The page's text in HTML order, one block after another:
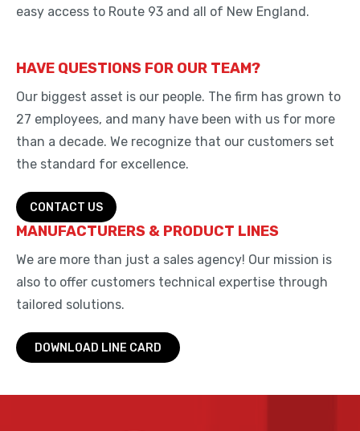
easy access to Route 93 and all of New England.
HAVE QUESTIONS FOR OUR TEAM?
Our biggest asset is our people. The firm has grown to
27 employees, and many have been with us for more
than a decade. We recognize that our customers set
the standard for excellence.
CONTACT US
MANUFACTURERS & PRODUCT LINES
We are more than just a sales agency! Our mission is
also to offer customers technical expertise through
tailored solutions.
DOWNLOAD LINE CARD